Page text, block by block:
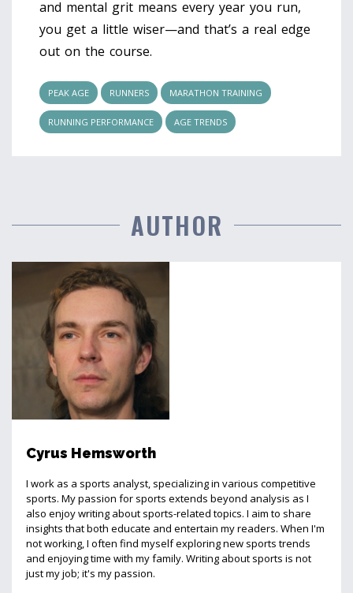
and mental grit means every year you run,
you get a little wiser—and that’s a real edge
out on the course.
PEAK AGE RUNNERS MARATHON TRAINING
RUNNING PERFORMANCE AGE TRENDS
AUTHOR
Cyrus Hemsworth
I work as a sports analyst, specializing in various competitive
sports. My passion for sports extends beyond analysis as I
also enjoy writing about sports-related topics. I aim to share
insights that both educate and entertain my readers. When I'm
not working, I often find myself exploring new sports trends
and enjoying time with my family. Writing about sports is not
just my job; it's my passion.